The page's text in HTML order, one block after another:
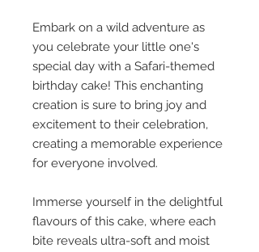
Embark on a wild adventure as
you celebrate your little one's
special day with a Safari-themed
birthday cake! This enchanting
creation is sure to bring joy and
excitement to their celebration,
creating a memorable experience
for everyone involved.
Immerse yourself in the delightful
flavours of this cake, where each
bite reveals ultra-soft and moist